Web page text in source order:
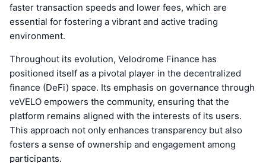
faster transaction speeds and lower fees, which are
essential for fostering a vibrant and active trading
environment.
Throughout its evolution, Velodrome Finance has
positioned itself as a pivotal player in the decentralized
finance (DeFi) space. Its emphasis on governance through
veVELO empowers the community, ensuring that the
platform remains aligned with the interests of its users.
This approach not only enhances transparency but also
fosters a sense of ownership and engagement among
participants.